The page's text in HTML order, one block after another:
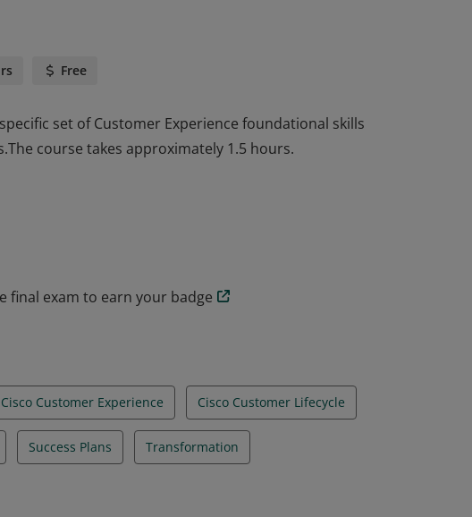
Free
set of Customer Experience foundational skills
course takes approximately 1.5 hours.
course takes approximately 1.5 hours.
final exam to earn your badge
Cisco Customer Experience Cisco Customer Lifecycle
Success Plans Transformation